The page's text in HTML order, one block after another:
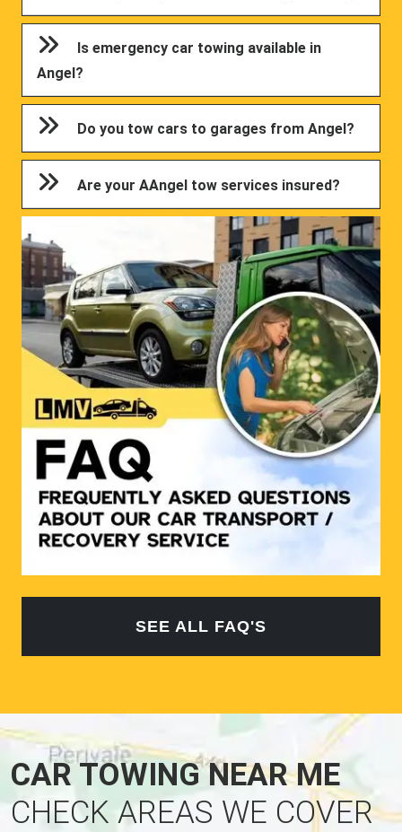
Is emergency car towing available in
Angel?
Do you tow cars to garages from Angel?
Are your AAngel tow services insured?
SEE ALL FAQ'S
CAR TOWING NEAR ME
CHECK AREAS WE COVER